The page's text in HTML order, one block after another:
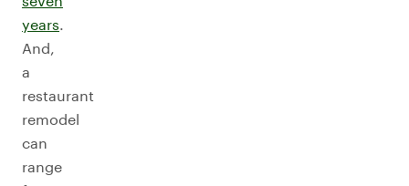
years.
And,
a
restaurant
remodel
can
range